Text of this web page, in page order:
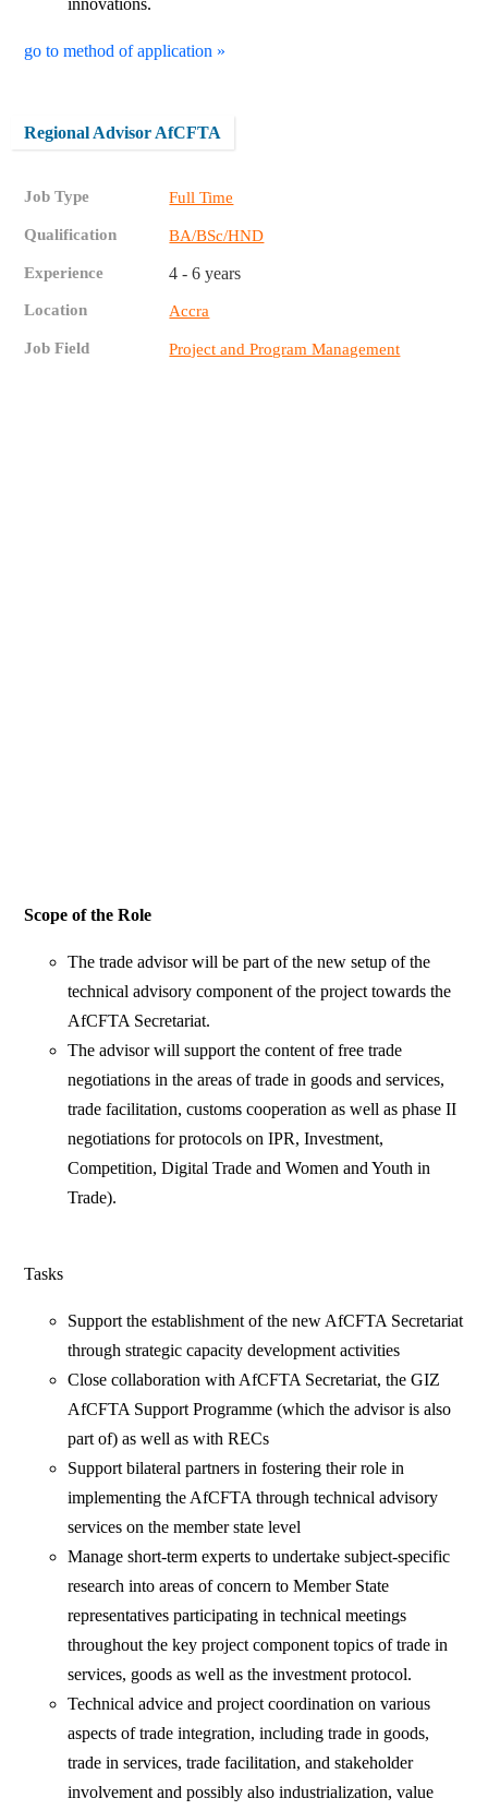
go to method of application »
Regional Advisor AfCFTA
Job Type Full Time
Qualification BA/BSc/HND
Experience 4 - 6 years
Location Accra
Job Field Project and Program Management
Scope of the Role
The trade advisor will be part of the new setup of the
technical advisory component of the project towards the
AfCFTA Secretariat.
The advisor will support the content of free trade
negotiations in the areas of trade in goods and services,
trade facilitation, customs cooperation as well as phase II
negotiations for protocols on IPR, Investment,
Competition, Digital Trade and Women and Youth in
Trade).
Tasks
Support the establishment of the new AfCFTA Secretariat
through strategic capacity development activities
Close collaboration with AfCFTA Secretariat, the GIZ
AfCFTA Support Programme (which the advisor is also
part of) as well as with RECs
Support bilateral partners in fostering their role in
implementing the AfCFTA through technical advisory
services on the member state level
Manage short-term experts to undertake subject-specific
research into areas of concern to Member State
representatives participating in technical meetings
throughout the key project component topics of trade in
services, goods as well as the investment protocol.
Technical advice and project coordination on various
aspects of trade integration, including trade in goods,
trade in services, trade facilitation, and stakeholder
involvement and possibly also industrialization, value